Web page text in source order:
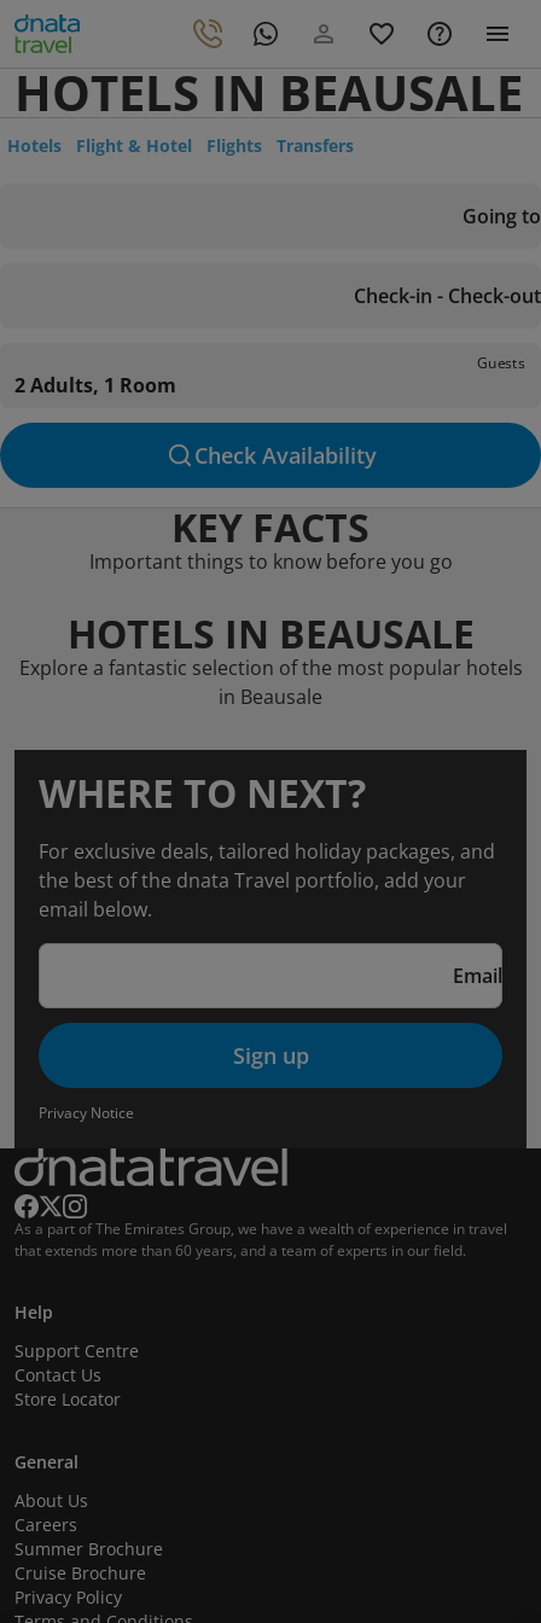
HOTELS IN BEAUSALE
Hotels Flight & Hotel Flights Transfers
Going to
Check-in - Check-out
Guests
2 Adults, 1 Room
Check Availability
KEY FACTS
Important things to know before you go
HOTELS IN BEAUSALE
Explore a fantastic selection of the most popular hotels
in Beausale
WHERE TO NEXT?
For exclusive deals, tailored holiday packages, and
the best of the dnata Travel portfolio, add your
email below.
Email
Sign up
Privacy Notice
As a part of The Emirates Group, we have a wealth of experience in travel
that extends more than 60 years, and a team of experts in our field.
Help
Support Centre
Contact Us
Store Locator
General
About Us
Careers
Summer Brochure
Cruise Brochure
Privacy Policy